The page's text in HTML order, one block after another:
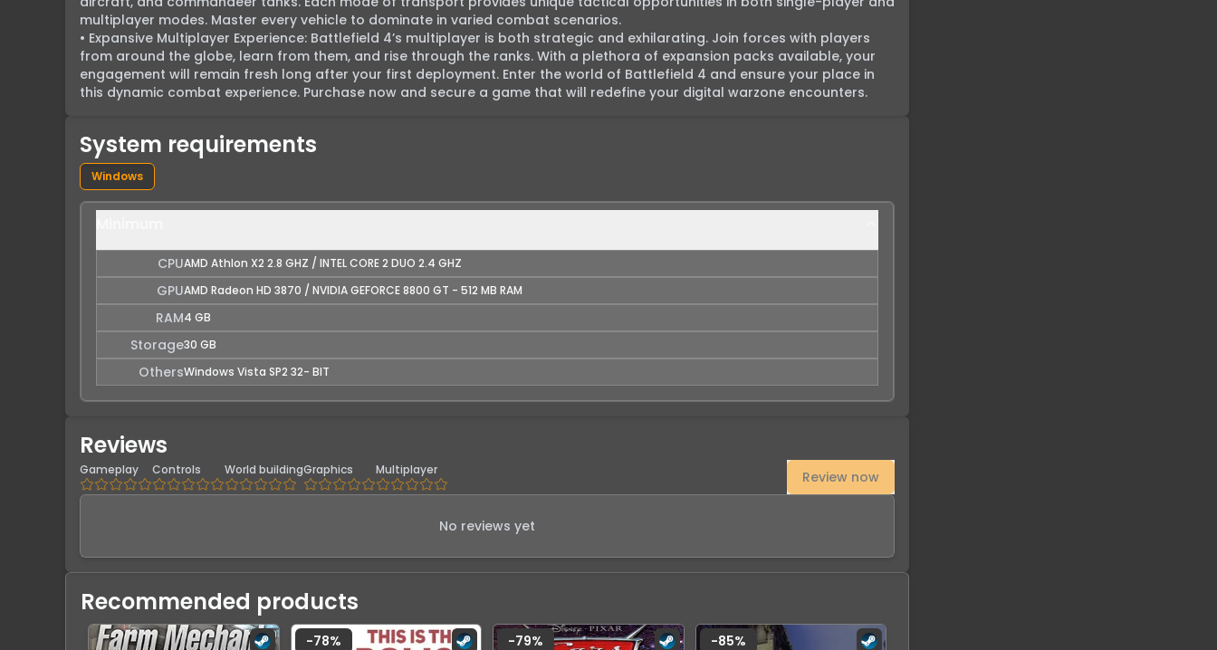
multiplayer modes. Master every vehicle to dominate in varied combat scenarios.
• Expansive Multiplayer Experience: Battlefield 4’s multiplayer is both strategic and exhilarating. Join forces with players
from around the globe, learn from them, and rise through the ranks. With a plethora of expansion packs available, your
engagement will remain fresh long after your first deployment. Enter the world of Battlefield 4 and ensure your place in
this dynamic combat experience. Purchase now and secure a game that will redefine your digital warzone encounters.
System requirements
Windows
CPUAMD Athlon X2 2.8 GHZ / INTEL CORE 2 DUO 2.4 GHZ
GPUAMD Radeon HD 3870 / NVIDIA GEFORCE 8800 GT - 512 MB RAM
RAM4 GB
Storage30 GB
OthersWindows Vista SP2 32- BIT
Reviews
Gameplay Controls World buildingGraphics Multiplayer Review now
No reviews yet
Recommended products
-78% -79% -85%